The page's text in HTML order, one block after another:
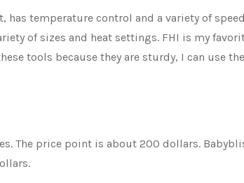
temperature control and a variety of speed
of sizes and heat settings. FHI is my
tools because they are sturdy, I can use
The price point is about 200 dollars.